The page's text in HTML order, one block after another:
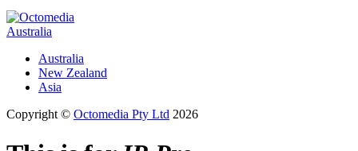
Australia
Australia
New Zealand
Asia
Copyright © Octomedia Pty Ltd 2026